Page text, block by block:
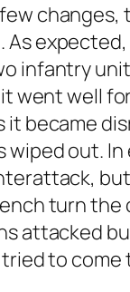
infantry
went well
became
wiped out.
but
turn
attacked
to come